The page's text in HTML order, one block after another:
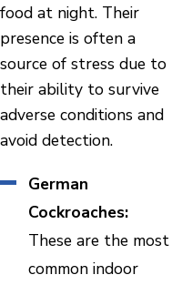
food at night. Their
presence is often a
source of stress due to
their ability to survive
adverse conditions and
avoid detection.
German
Cockroaches:
These are the most
common indoor